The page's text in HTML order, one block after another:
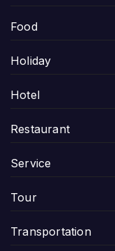
Food
Holiday
Hotel
Restaurant
Service
Tour
Transportation